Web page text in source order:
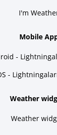
I'm
Mobile
-
-
Weather
Weather